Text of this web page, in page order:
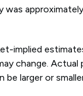
was
implied
change. Actual
be larger or